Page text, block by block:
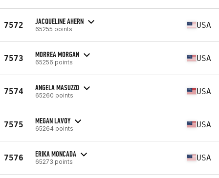
7572 JACQUELINE AHERN
65255 points USA
7573 MORREA MORGAN
65256 points USA
7574 ANGELA MASUZZO
65260 points USA
7575 MEGAN LAVOY
65264 points USA
7576 ERIKA MONCADA
65273 points USA